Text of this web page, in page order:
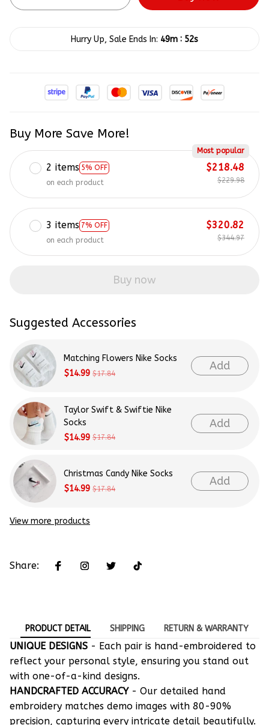
Hurry Up, Sale Ends In: 49m : 52s
Buy More Save More!
2 items 5% OFF
Most popular
on each product
$218.48
$229.98
3 items 7% OFF
on each product
$320.82
$344.97
Buy now
Suggested Accessories
Matching Flowers Nike Socks
$14.99 $17.84
Add
Taylor Swift & Swiftie Nike
Socks
$14.99 $17.84
Add
Christmas Candy Nike Socks
$14.99 $17.84
Add
View more products
Share:
PRODUCT DETAIL SHIPPING RETURN & WARRANTY
UNIQUE DESIGNS - Each pair is hand-embroidered to
reflect your personal style, ensuring you stand out
with one-of-a-kind designs.
HANDCRAFTED ACCURACY- Our detailed hand
embroidery matches demo images with 80-90%
precision, capturing every intricate detail beautifully.